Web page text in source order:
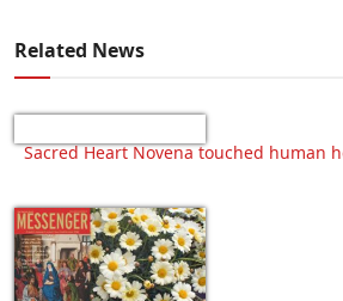
Related News
Sacred Heart Novena touched human